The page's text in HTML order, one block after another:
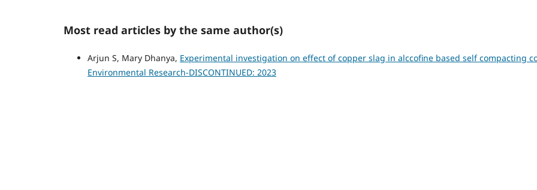
Most read articles by the same author(s)
Arjun S, Mary Dhanya, Experimental investigation on effect of copper slag in alccofine based self compacting
Environmental Research-DISCONTINUED: 2023